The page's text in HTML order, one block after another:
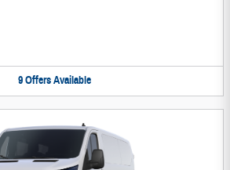
9 Offers Available